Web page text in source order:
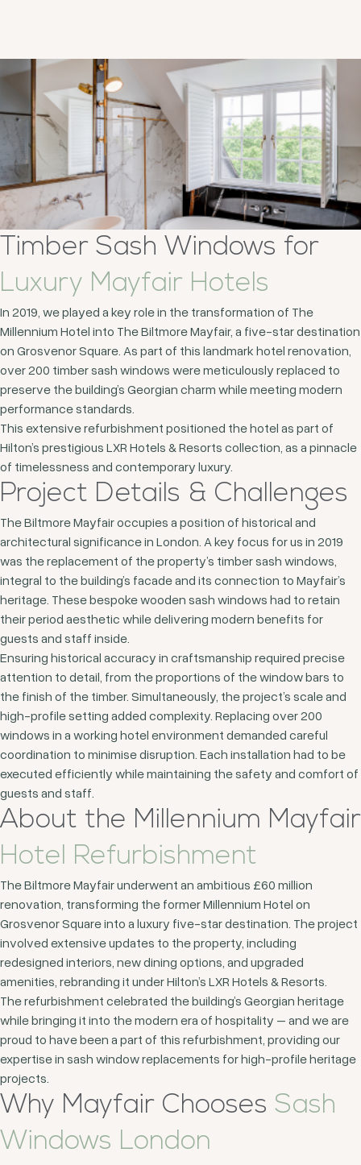
Timber Sash Windows for
Luxury Mayfair Hotels
In 2019, we played a key role in the transformation of The
Millennium Hotel into The Biltmore Mayfair, a five-star destination
on Grosvenor Square. As part of this landmark hotel renovation,
over 200 timber sash windows were meticulously replaced to
preserve the building’s Georgian charm while meeting modern
performance standards.
This extensive refurbishment positioned the hotel as part of
Hilton’s prestigious LXR Hotels & Resorts collection, as a pinnacle
of timelessness and contemporary luxury.
Project Details & Challenges
The Biltmore Mayfair occupies a position of historical and
architectural significance in London. A key focus for us in 2019
was the replacement of the property’s timber sash windows,
integral to the building’s facade and its connection to Mayfair’s
heritage. These bespoke wooden sash windows had to retain
their period aesthetic while delivering modern benefits for
guests and staff inside.
Ensuring historical accuracy in craftsmanship required precise
attention to detail, from the proportions of the window bars to
the finish of the timber. Simultaneously, the project’s scale and
high-profile setting added complexity. Replacing over 200
windows in a working hotel environment demanded careful
coordination to minimise disruption. Each installation had to be
executed efficiently while maintaining the safety and comfort of
guests and staff.
About the Millennium Mayfair
Hotel Refurbishment
The Biltmore Mayfair underwent an ambitious £60 million
renovation, transforming the former Millennium Hotel on
Grosvenor Square into a luxury five-star destination. The project
involved extensive updates to the property, including
redesigned interiors, new dining options, and upgraded
amenities, rebranding it under Hilton’s LXR Hotels & Resorts.
The refurbishment celebrated the building’s Georgian heritage
while bringing it into the modern era of hospitality – and we are
proud to have been a part of this refurbishment, providing our
expertise in sash window replacements for high-profile heritage
projects.
Why Mayfair Chooses Sash
Windows London